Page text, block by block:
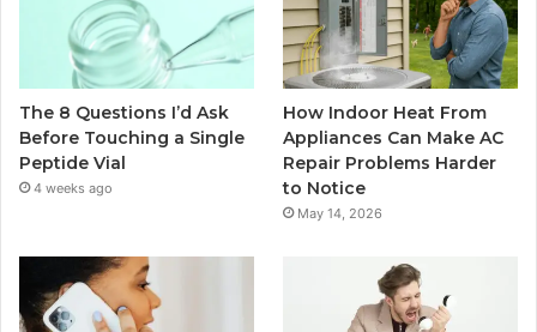
The 8 Questions I’d Ask
Before Touching a Single
Peptide Vial
4 weeks ago
How Indoor Heat From
Appliances Can Make AC
Repair Problems Harder
to Notice
May 14, 2026